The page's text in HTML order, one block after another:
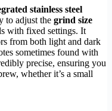
stainless steel
to adjust the grind size
with fixed settings. It
from both light and dark
sometimes found with
precise, ensuring you
whether it’s a small